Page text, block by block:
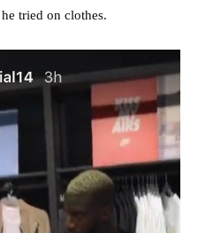
tried on clothes.